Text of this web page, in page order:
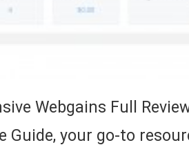
Webgains Full
Guide, your go-to